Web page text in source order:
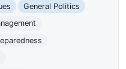
General Politics